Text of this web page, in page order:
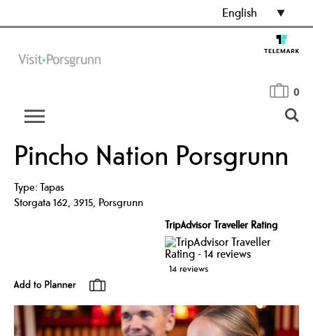
English
0
Pincho Nation Porsgrunn
Type:Tapas
Storgata 162, 3915, Porsgrunn
TripAdvisor Traveller Rating
14 reviews